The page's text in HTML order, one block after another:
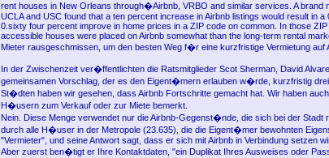
rent houses in New Orleans through�Airbnb, VRBO and similar services. A brand
UCLA and USC found that a ten percent increase in Airbnb listings would result in
0.sixty four percent improve in home prices in a ZIP code on common. In those
accessible houses were placed on Airbnb somewhat than the long-term rental
Mieter rausgeschmissen, um den besten Weg f�r eine kurzfristige Vermietung auf
In der Zwischenzeit ver�ffentlichten die Ratsmitglieder Scot Sherman, David
gemeinsamen Vorschlag, der es den Eigent�mern erlauben w�rde, kurzfristig
St�dten haben wir gesehen, dass Airbnb Fortschritte gemacht hat. Wir haben
H�usern zum Verkauf oder zur Miete bemerkt.
Nein. Diese Menge verwendet nur die Airbnb-Gegenst�nde, die sich bei der Stadt
durch alle H�user in der Metropole (23.635), die die Eigent�mer bewohnten
"Vermieter", und seine Antwort sagt, dass er sich mit Airbnb in Verbindung setzen
Aber zuerst ben�tigt er Ihre Kontaktdaten, "ein Duplikat Ihres Ausweises oder